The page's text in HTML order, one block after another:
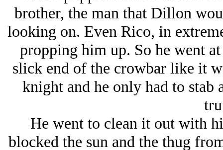
brother, the man that Dillon
looking on. Even Rico, in
propping him up. So he went
slick end of the crowbar like it
knight and he only had to stab
He went to clean it out with
blocked the sun and the thug